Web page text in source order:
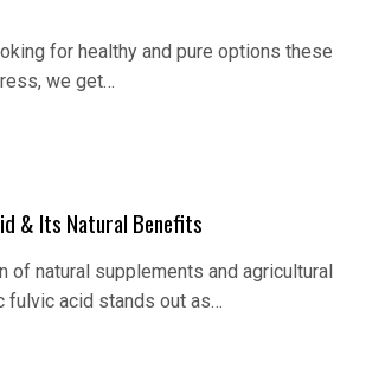
for healthy and pure options these
we get…
& Its Natural Benefits
of natural supplements and agricultural
fulvic acid stands out as…